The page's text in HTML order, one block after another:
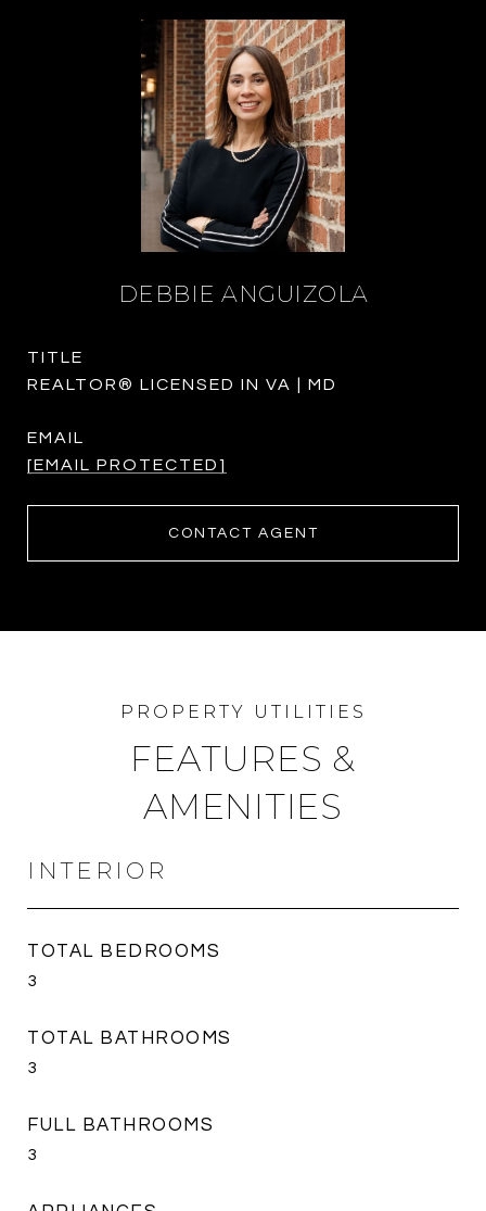
DEBBIE ANGUIZOLA
TITLE
REALTOR® LICENSED IN VA | MD
EMAIL
[EMAIL PROTECTED]
CONTACT AGENT
FEATURES &
AMENITIES
INTERIOR
TOTAL BEDROOMS
3
TOTAL BATHROOMS
3
FULL BATHROOMS
3